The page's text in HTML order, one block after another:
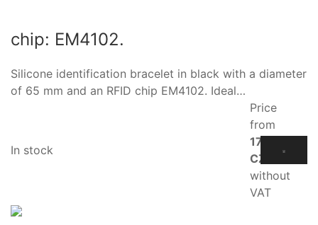
chip: EM4102.
Silicone identification bracelet in black with a diameter
of 65 mm and an RFID chip EM4102. Ideal…
In stock
Price
from
17.10
CZK
without
VAT